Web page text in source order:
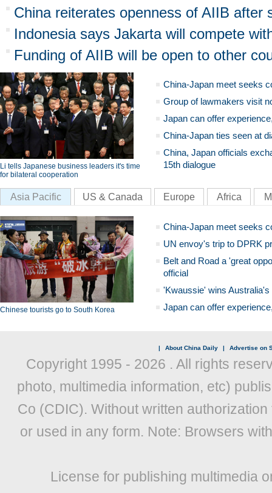
China reiterates openness of AIIB after
Indonesia says Jakarta will compete
Funding of AIIB will be open to other
Li tells Japanese business leaders it's time
for bilateral cooperation
China-Japan meet seeks
Group of lawmakers visit
Japan can offer
China-Japan ties seen at
China, Japan officials
15th dialogue
Asia Pacific US & Canada Europe Africa
Chinese tourists go to South Korea
China-Japan meet seeks
UN envoy's trip to DPRK
Belt and Road a 'great
official
'Kwaussie' wins
Japan can offer
| About China Daily | Advertise on
Copyright 1995 - 2026 . All rights
photo, multimedia information, etc)
Co (CDIC). Without written
or used in any form. Note: Browsers
License for publishing multimedia